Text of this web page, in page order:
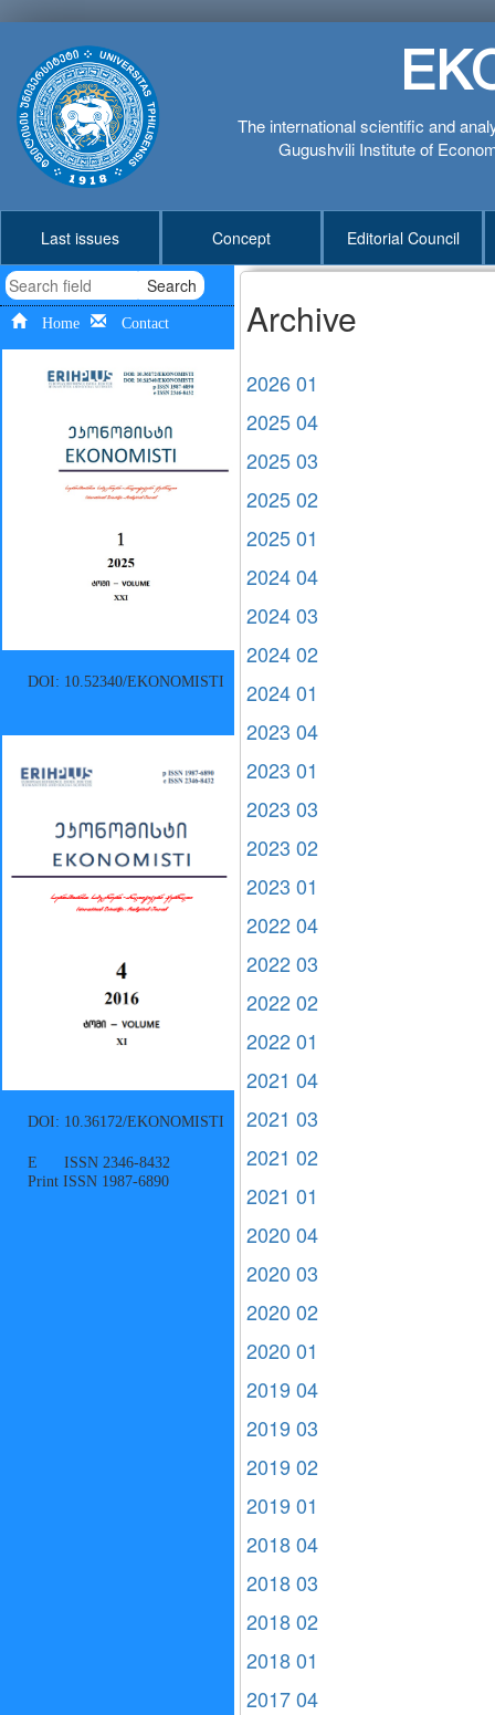
The international scientific and
Gugushvili Institute of
Last issues Concept Editorial Council
Search
Home Contact
DOI: 10.52340/EKONOMISTI
DOI: 10.36172/EKONOMISTI
E ISSN 2346-8432
Print ISSN 1987-6890
Archive
2026 01
2025 04
2025 03
2025 02
2025 01
2024 04
2024 03
2024 02
2024 01
2023 04
2023 01
2023 03
2023 02
2023 01
2022 04
2022 03
2022 02
2022 01
2021 04
2021 03
2021 02
2021 01
2020 04
2020 03
2020 02
2020 01
2019 04
2019 03
2019 02
2019 01
2018 04
2018 03
2018 02
2018 01
2017 04